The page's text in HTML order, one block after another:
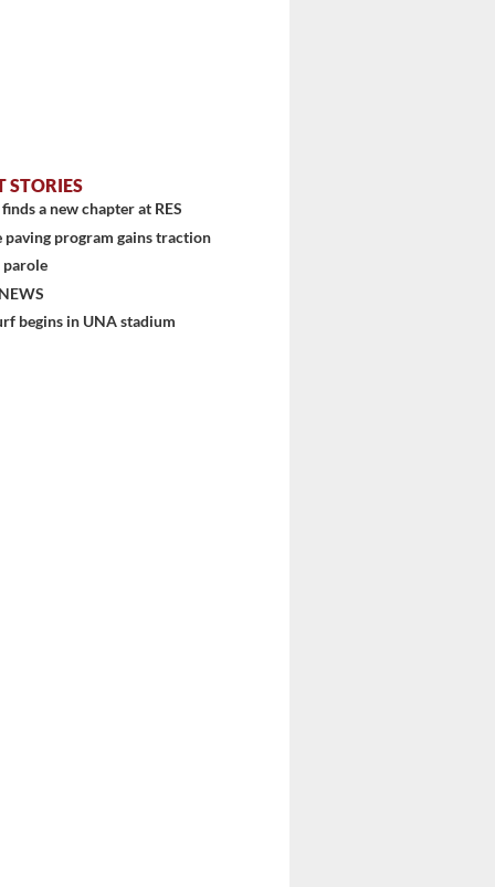
STORIES
a new chapter at RES
paving program gains traction
parole
begins in UNA stadium